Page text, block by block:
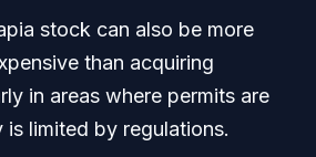
stock can also be more
than acquiring
in areas where permits are
is limited by regulations.